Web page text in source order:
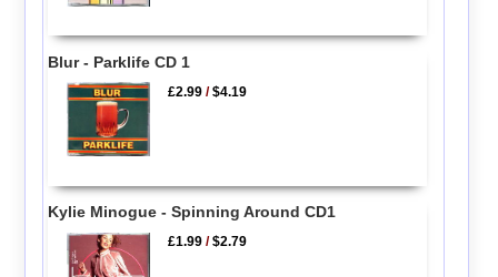
Blur - Parklife CD 1
£2.99 /$4.19
Kylie Minogue - Spinning Around CD1
£1.99 /$2.79